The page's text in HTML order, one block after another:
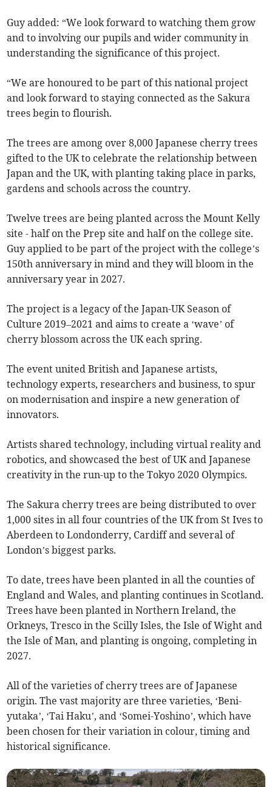
Guy added: “We look forward to watching them grow
and to involving our pupils and wider community in
understanding the significance of this project.
“We are honoured to be part of this national project
and look forward to staying connected as the Sakura
trees begin to flourish.
The trees are among over 8,000 Japanese cherry trees
gifted to the UK to celebrate the relationship between
Japan and the UK, with planting taking place in parks,
gardens and schools across the country.
Twelve trees are being planted across the Mount Kelly
site - half on the Prep site and half on the college site.
Guy applied to be part of the project with the college’s
150th anniversary in mind and they will bloom in the
anniversary year in 2027.
The project is a legacy of the Japan-UK Season of
Culture 2019–2021 and aims to create a ‘wave’ of
cherry blossom across the UK each spring.
The event united British and Japanese artists,
technology experts, researchers and business, to spur
on modernisation and inspire a new generation of
innovators.
Artists shared technology, including virtual reality and
robotics, and showcased the best of UK and Japanese
creativity in the run-up to the Tokyo 2020 Olympics.
The Sakura cherry trees are being distributed to over
1,000 sites in all four countries of the UK from St Ives to
Aberdeen to Londonderry, Cardiff and several of
London’s biggest parks.
To date, trees have been planted in all the counties of
England and Wales, and planting continues in Scotland.
Trees have been planted in Northern Ireland, the
Orkneys, Tresco in the Scilly Isles, the Isle of Wight and
the Isle of Man, and planting is ongoing, completing in
2027.
All of the varieties of cherry trees are of Japanese
origin. The vast majority are three varieties, ‘Beni-
yutaka’, ‘Tai Haku’, and ‘Somei-Yoshino’, which have
been chosen for their variation in colour, timing and
historical significance.